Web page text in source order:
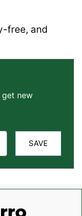
free, and
new
SAVE